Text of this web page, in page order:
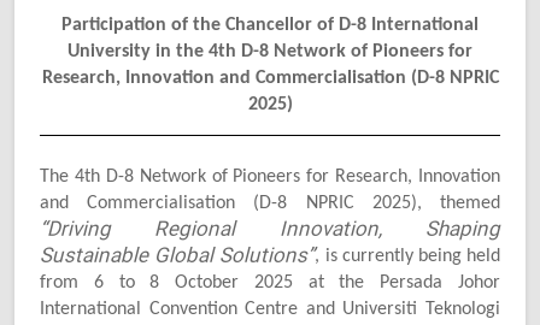
Participation of the Chancellor of D-8 International
University in the 4th D-8 Network of Pioneers for
Research, Innovation and Commercialisation (D-8 NPRIC
2025)
The 4th D-8 Network of Pioneers for Research, Innovation
and Commercialisation (D-8 NPRIC 2025), themed
“Driving Regional Innovation, Shaping
Sustainable Global Solutions”, is currently being held
from 6 to 8 October 2025 at the Persada Johor
International Convention Centre and Universiti Teknologi